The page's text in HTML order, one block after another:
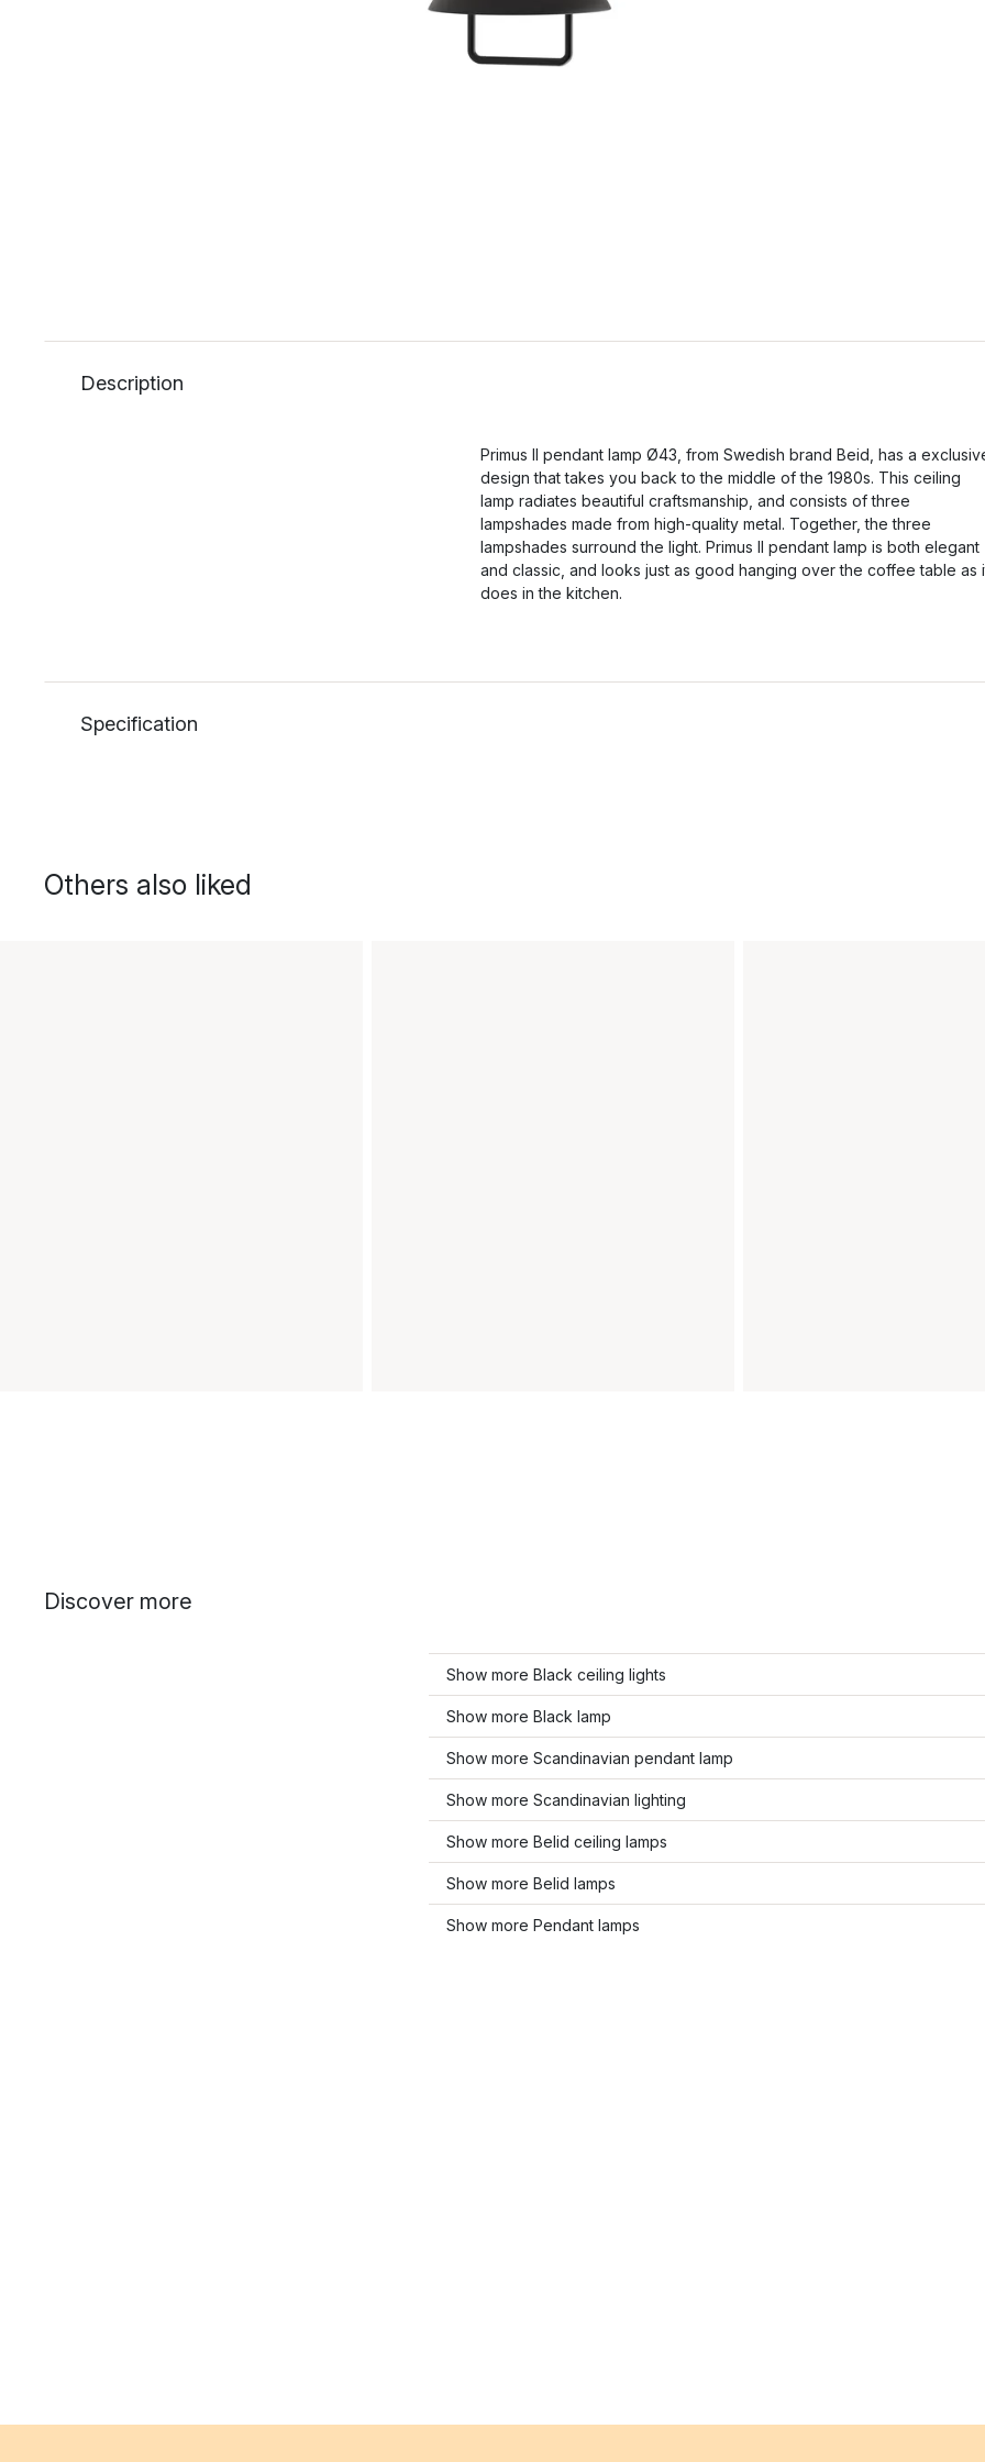
Description
Primus II pendant lamp Ø43, from Swedish brand Beid, has a
design that takes you back to the middle of the 1980s. This ceiling
lamp radiates beautiful craftsmanship, and consists of three
lampshades made from high-quality metal. Together, the three
lampshades surround the light. Primus II pendant lamp is both elegant
and classic, and looks just as good hanging over the coffee table as
does in the kitchen.
Specification
Others also liked
Discover more
Show more Black ceiling lights
Show more Black lamp
Show more Scandinavian pendant lamp
Show more Scandinavian lighting
Show more Belid ceiling lamps
Show more Belid lamps
Show more Pendant lamps